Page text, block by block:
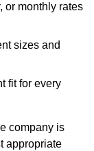
or monthly rates
sizes and
fit for every
company is
appropriate